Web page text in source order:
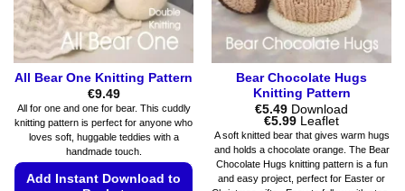
the
product
page
All Bear One Knitting Pattern
€9.49
All for one and one for bear. This cuddly
knitting pattern is perfect for anyone who
loves soft, huggable teddies with a
handmade touch.
Add Instant Download to
Bear Chocolate Hugs
Knitting Pattern
€5.49 Download
€5.99Price
range:
€5.49
through
€5.99
Leaflet
A soft knitted bear that gives warm hugs
and holds a chocolate orange. The Bear
Chocolate Hugs knitting pattern is a fun
and easy project, perfect for Easter or